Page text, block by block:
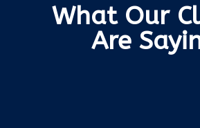
What Our
Are